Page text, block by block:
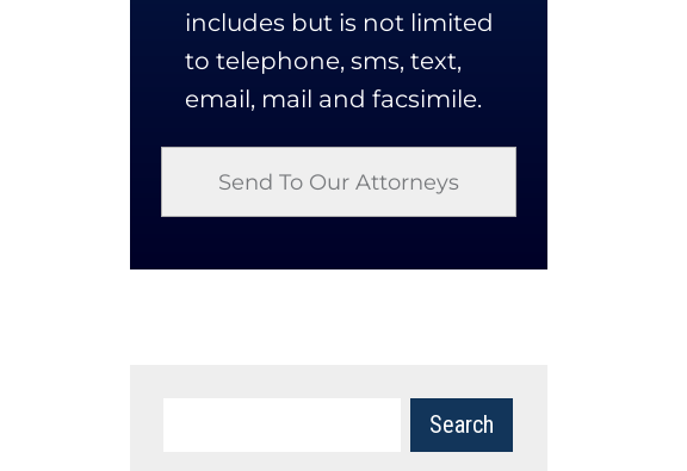
includes but is not limited
to telephone, sms, text,
email, mail and facsimile.